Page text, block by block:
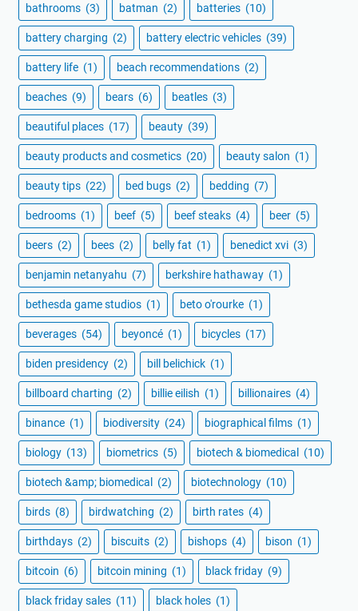
bathrooms (3) batman (2) batteries (10)
battery charging (2) battery electric vehicles (39)
battery life (1) beach recommendations (2)
beaches (9) bears (6) beatles (3)
beautiful places (17) beauty (39)
beauty products and cosmetics (20) beauty salon (1)
beauty tips (22) bed bugs (2) bedding (7)
bedrooms (1) beef (5) beef steaks (4) beer (5)
beers (2) bees (2) belly fat (1) benedict xvi (3)
benjamin netanyahu (7) berkshire hathaway (1)
bethesda game studios (1) beto o'rourke (1)
beverages (54) beyoncé (1) bicycles (17)
biden presidency (2) bill belichick (1)
billboard charting (2) billie eilish (1) billionaires (4)
binance (1) biodiversity (24) biographical films (1)
biology (13) biometrics (5) biotech & biomedical (10)
biotech &amp; biomedical (2) biotechnology (10)
birds (8) birdwatching (2) birth rates (4)
birthdays (2) biscuits (2) bishops (4) bison (1)
bitcoin (6) bitcoin mining (1) black friday (9)
black friday sales (11) black holes (1)